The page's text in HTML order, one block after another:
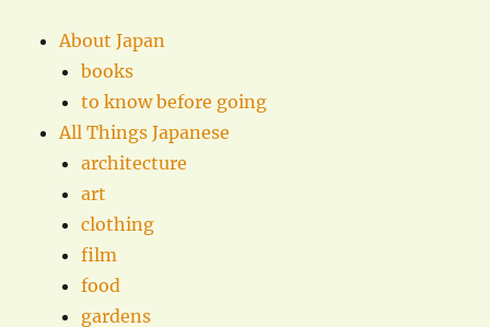
About Japan
books
to know before going
All Things Japanese
architecture
art
clothing
film
food
gardens